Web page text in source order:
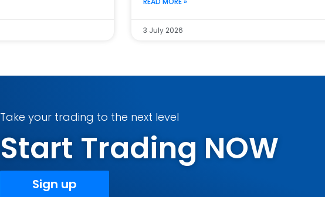
3 July 2026
Take your trading to the next level
Start Trading NOW
Sign up